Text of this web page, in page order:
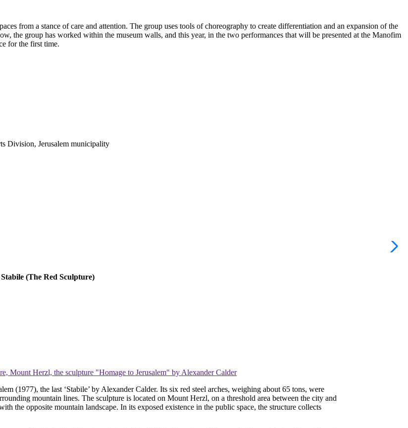
from a stance of care and attention. The group uses tools of choreography to create differentiation and an expansion of the
the group has worked within the museum walls, and this year, in the two performances that will be presented at the Manofim
for the first time.
Division, Jerusalem municipality
(The Red Sculpture)
Mount Herzl, the sculpture "Homage to Jerusalem" by Alexander Calder
(1977), the last ‘Stabile’ by Alexander Calder. Its six red steel arches, weighing about 65 tons, were
mountain lines. The sculpture is located on Mount Herzl, on a threshold area between the city and
the opposite mountain landscape. In its exposed existence in the public space, the structure collects